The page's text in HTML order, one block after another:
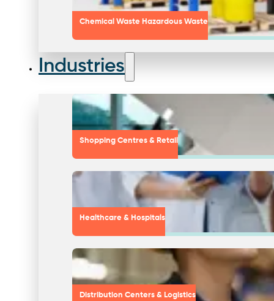
Chemical Waste Hazardous Waste
Industries
Shopping Centres & Retail
Healthcare & Hospitals
Distribution Centers & Logistics